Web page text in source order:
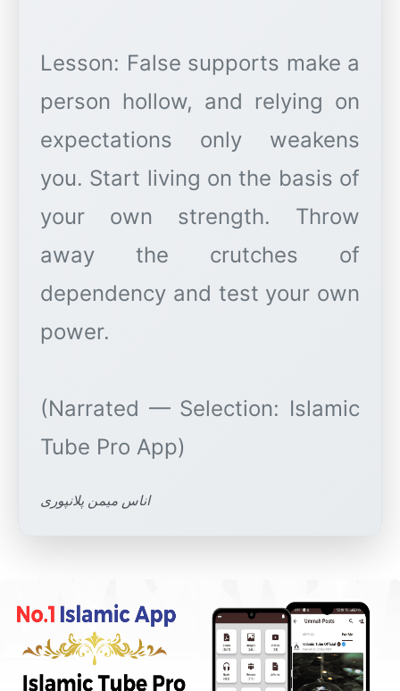
Lesson: False supports make a
person hollow, and relying on
expectations only weakens
you. Start living on the basis of
your own strength. Throw
away the crutches of
dependency and test your own
power.
(Narrated — Selection: Islamic
اناس میمن پلانپوری